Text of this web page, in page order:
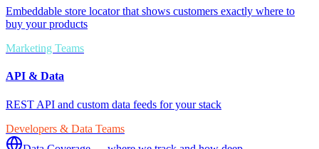
Embeddable store locator that shows customers exactly where to
buy your products
Marketing Teams
API & Data
REST API and custom data feeds for your stack
Developers & Data Teams